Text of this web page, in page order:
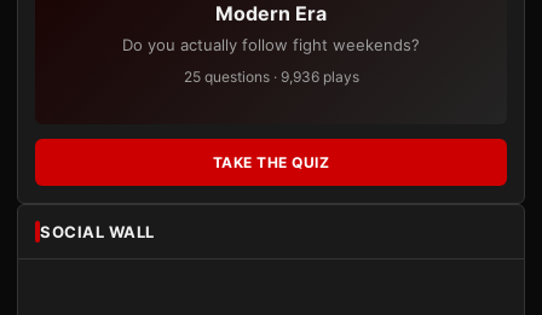
Modern Era
Do you actually follow fight weekends?
25 questions · 9,936 plays
TAKE THE QUIZ
SOCIAL WALL